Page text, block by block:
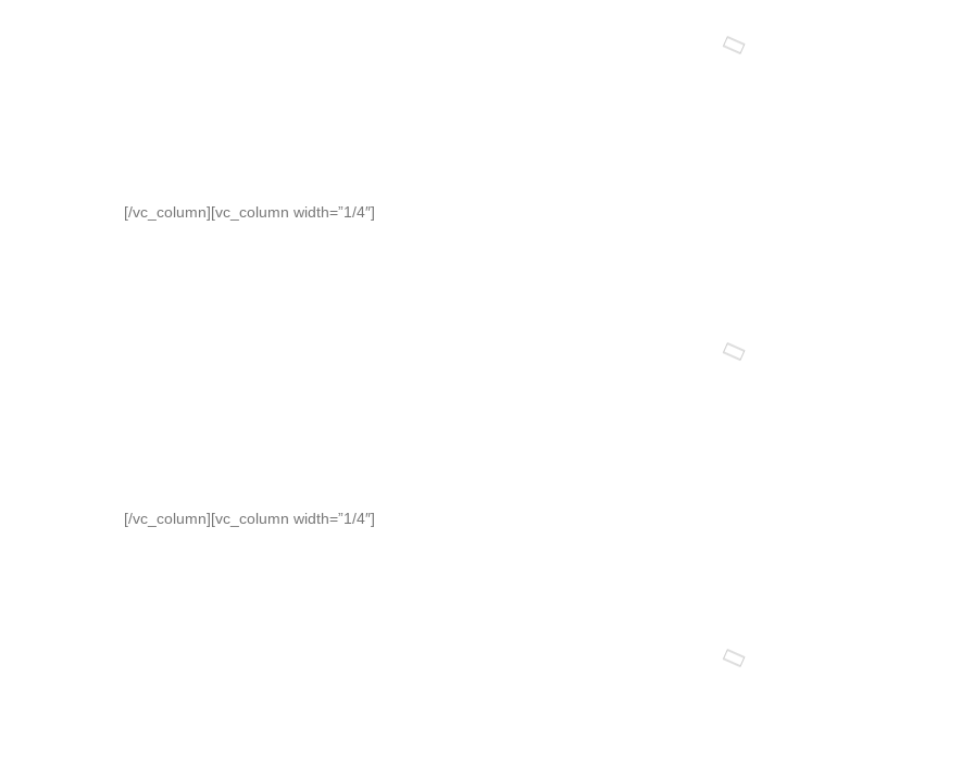
[/vc_column][vc_column width=”1/4″]
[/vc_column][vc_column width=”1/4″]